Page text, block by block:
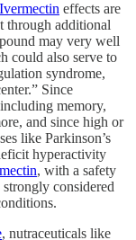
Ivermectin effects are
through additional
may very well
could also serve to
syndrome,
Since
memory,
and since high or
like Parkinson’s
hyperactivity
, with a safety
considered
, nutraceuticals like